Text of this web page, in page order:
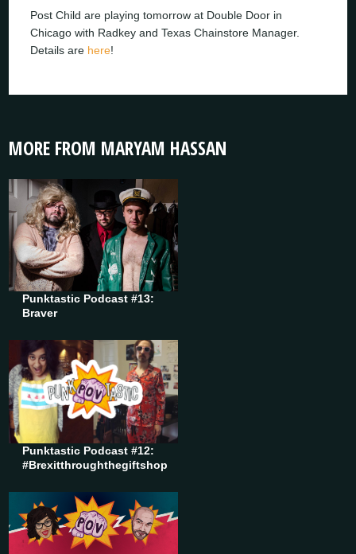
Post Child are playing tomorrow at Double Door in
Chicago with Radkey and Texas Chainstore Manager.
Details are here!
MORE FROM MARYAM HASSAN
Punktastic Podcast #13:
Braver
Punktastic Podcast #12:
#Brexitthroughthegiftshop